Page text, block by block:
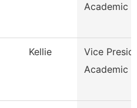
Academic
Kellie
Vice
Academic